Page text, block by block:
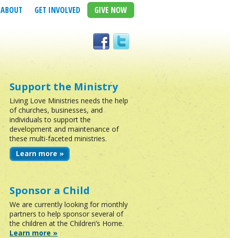
ABOUT GET INVOLVED GIVE NOW
Support the Ministry
Living Love Ministries needs the help
of churches, businesses, and
individuals to support the
development and maintenance of
these multi-faceted ministries.
Learn more »
Sponsor a Child
We are currently looking for monthly
partners to help sponsor several of
the children at the Children’s Home.
Learn more »